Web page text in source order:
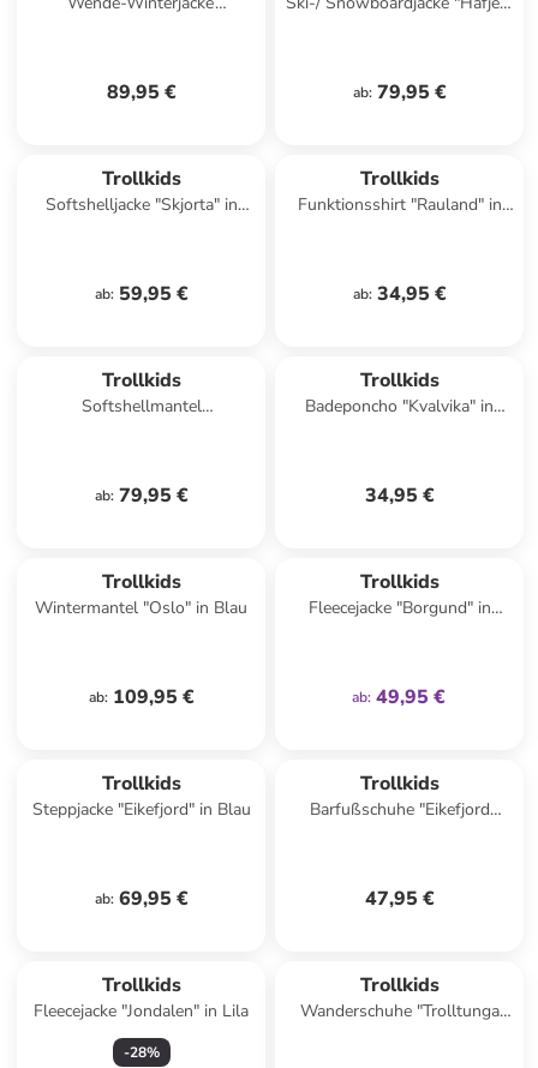
89,95 € ab: 79,95 €
Trollkids
Softshelljacke "Skjorta" in
ab: 59,95 €
Trollkids
Funktionsshirt "Rauland" in
ab: 34,95 €
Trollkids
Softshellmantel
ab: 79,95 €
Trollkids
Badeponcho "Kvalvika" in
34,95 €
Trollkids
Wintermantel "Oslo" in Blau
ab: 109,95 €
Trollkids
Fleecejacke "Borgund" in
ab: 49,95 €
Trollkids
Steppjacke "Eikefjord" in Blau
ab: 69,95 €
Trollkids
Barfußschuhe "Eikefjord
47,95 €
Trollkids
Fleecejacke "Jondalen" in Lila
-28%
Trollkids
Wanderschuhe "Trolltunga